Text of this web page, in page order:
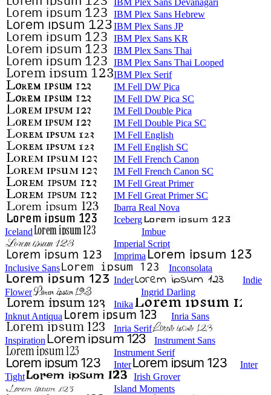
IBM Plex Sans Devanagari
IBM Plex Sans Hebrew
IBM Plex Sans JP
IBM Plex Sans KR
IBM Plex Sans Thai
IBM Plex Sans Thai Looped
IBM Plex Serif
IM Fell DW Pica
IM Fell DW Pica SC
IM Fell Double Pica
IM Fell Double Pica SC
IM Fell English
IM Fell English SC
IM Fell French Canon
IM Fell French Canon SC
IM Fell Great Primer
IM Fell Great Primer SC
Ibarra Real Nova
Iceberg
Iceland
Imbue
Imperial Script
Imprima
Inclusive Sans
Inconsolata
Inder
Indie
Flower
Ingrid Darling
Inika
Inknut Antiqua
Inria Sans
Inria Serif
Inspiration
Instrument Sans
Instrument Serif
Inter
Inter
Tight
Irish Grover
Island Moments